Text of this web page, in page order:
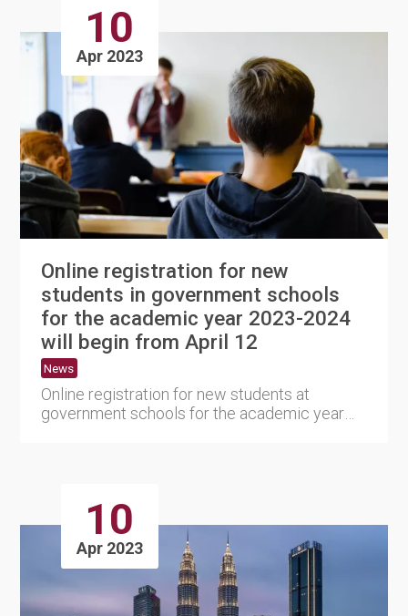
10
Apr 2023
Online registration for new
students in government schools
for the academic year 2023-2024
will begin from April 12
News
Online registration for new students at
government schools for the academic year
10
Apr 2023